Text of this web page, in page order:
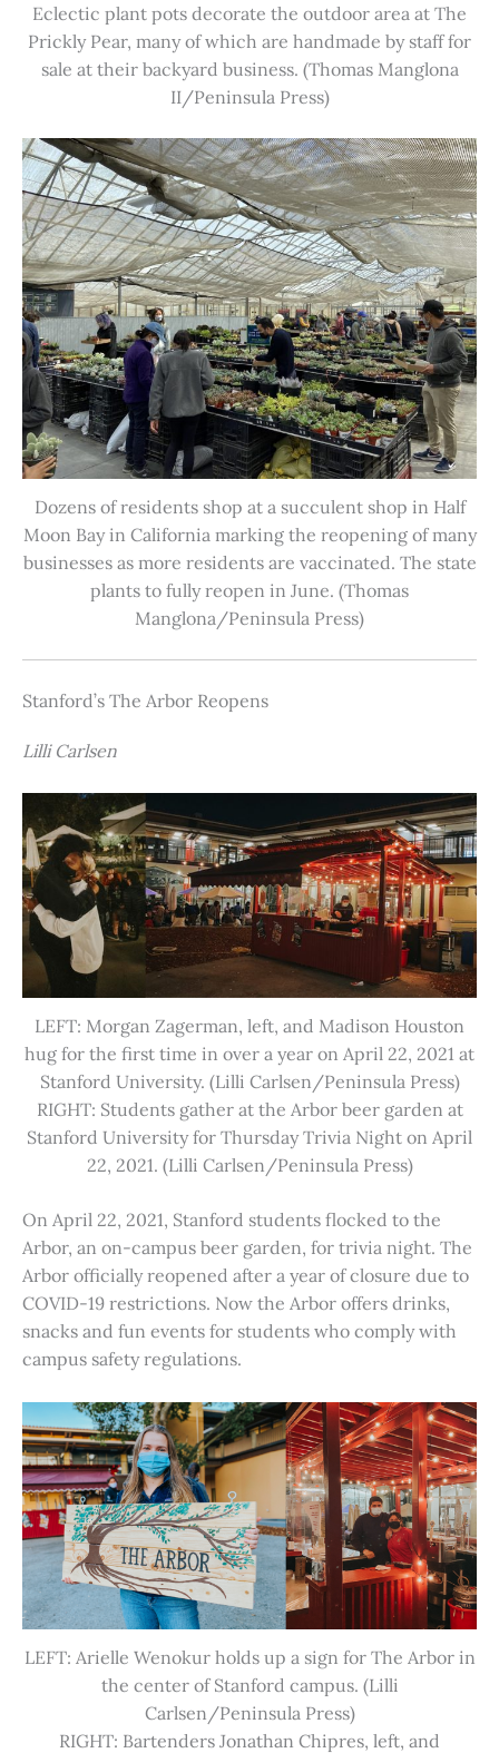
Eclectic plant pots decorate the outdoor area at The
Prickly Pear, many of which are handmade by staff for
sale at their backyard business. (Thomas Manglona
II/Peninsula Press)
Dozens of residents shop at a succulent shop in Half
Moon Bay in California marking the reopening of many
businesses as more residents are vaccinated. The state
plants to fully reopen in June. (Thomas
Manglona/Peninsula Press)
Stanford’s The Arbor Reopens
Lilli Carlsen
LEFT: Morgan Zagerman, left, and Madison Houston
hug for the first time in over a year on April 22, 2021 at
Stanford University. (Lilli Carlsen/Peninsula Press)
RIGHT: Students gather at the Arbor beer garden at
Stanford University for Thursday Trivia Night on April
22, 2021. (Lilli Carlsen/Peninsula Press)
On April 22, 2021, Stanford students flocked to the
Arbor, an on-campus beer garden, for trivia night. The
Arbor officially reopened after a year of closure due to
COVID-19 restrictions. Now the Arbor offers drinks,
snacks and fun events for students who comply with
campus safety regulations.
LEFT: Arielle Wenokur holds up a sign for The Arbor in
the center of Stanford campus. (Lilli
Carlsen/Peninsula Press)
RIGHT: Bartenders Jonathan Chipres, left, and